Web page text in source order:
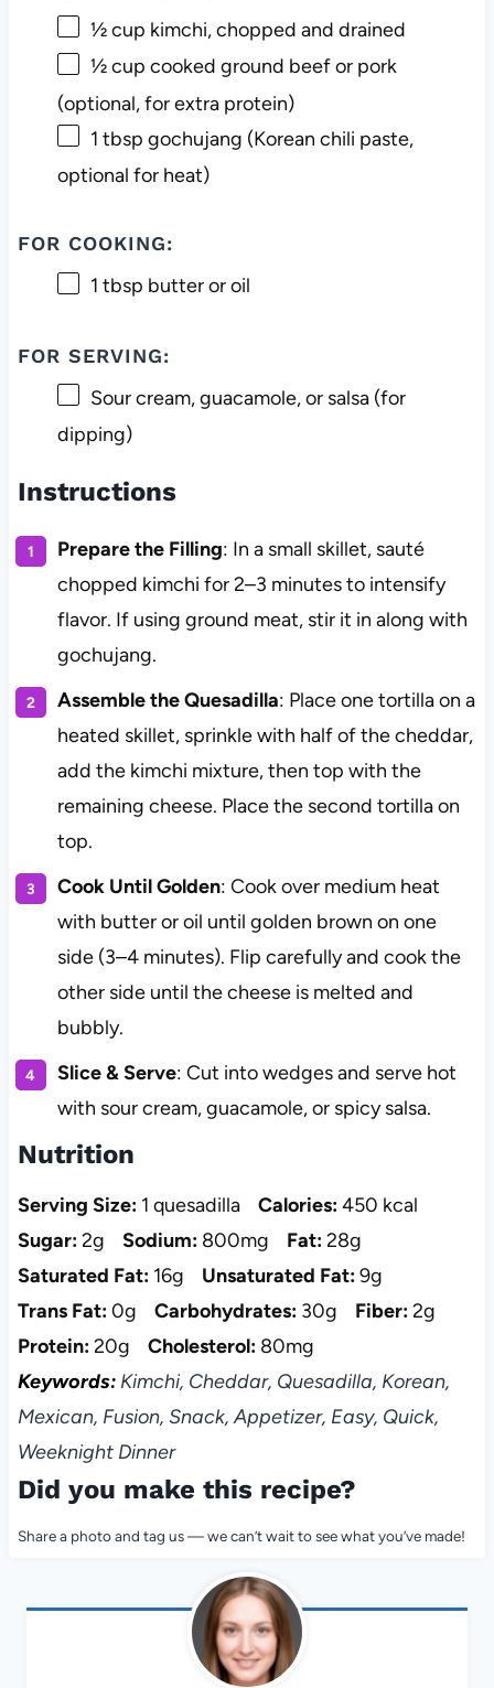
½ cup kimchi, chopped and drained
½ cup cooked ground beef or pork
(optional, for extra protein)
1 tbsp gochujang (Korean chili paste,
optional for heat)
FOR COOKING:
1 tbsp butter or oil
FOR SERVING:
Sour cream, guacamole, or salsa (for
dipping)
Instructions
Prepare the Filling: In a small skillet, sauté
chopped kimchi for 2–3 minutes to intensify
flavor. If using ground meat, stir it in along with
gochujang.
Assemble the Quesadilla: Place one tortilla on a
heated skillet, sprinkle with half of the cheddar,
add the kimchi mixture, then top with the
remaining cheese. Place the second tortilla on
top.
Cook Until Golden: Cook over medium heat
with butter or oil until golden brown on one
side (3–4 minutes). Flip carefully and cook the
other side until the cheese is melted and
bubbly.
Slice & Serve: Cut into wedges and serve hot
with sour cream, guacamole, or spicy salsa.
Nutrition
Serving Size: 1 quesadilla Calories:450 kcal
Sugar:2g Sodium: 800mg Fat:28g
Saturated Fat: 16g Unsaturated Fat:9g
Trans Fat:0g Carbohydrates: 30g Fiber:2g
Protein:20g Cholesterol: 80mg
Keywords:Kimchi, Cheddar, Quesadilla, Korean,
Mexican, Fusion, Snack, Appetizer, Easy, Quick,
Weeknight Dinner
Did you make this recipe?
Share a photo and tag us — we can’t wait to see what you’ve made!